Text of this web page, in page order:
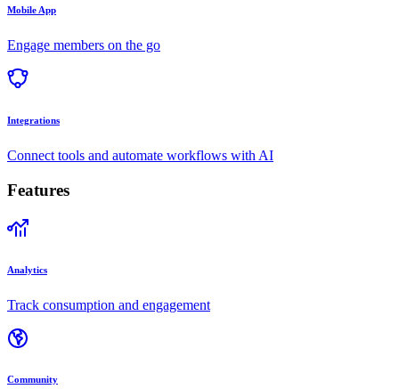
Mobile App
Engage members on the go
Integrations
Connect tools and automate workflows with AI
Features
Analytics
Track consumption and engagement
Community